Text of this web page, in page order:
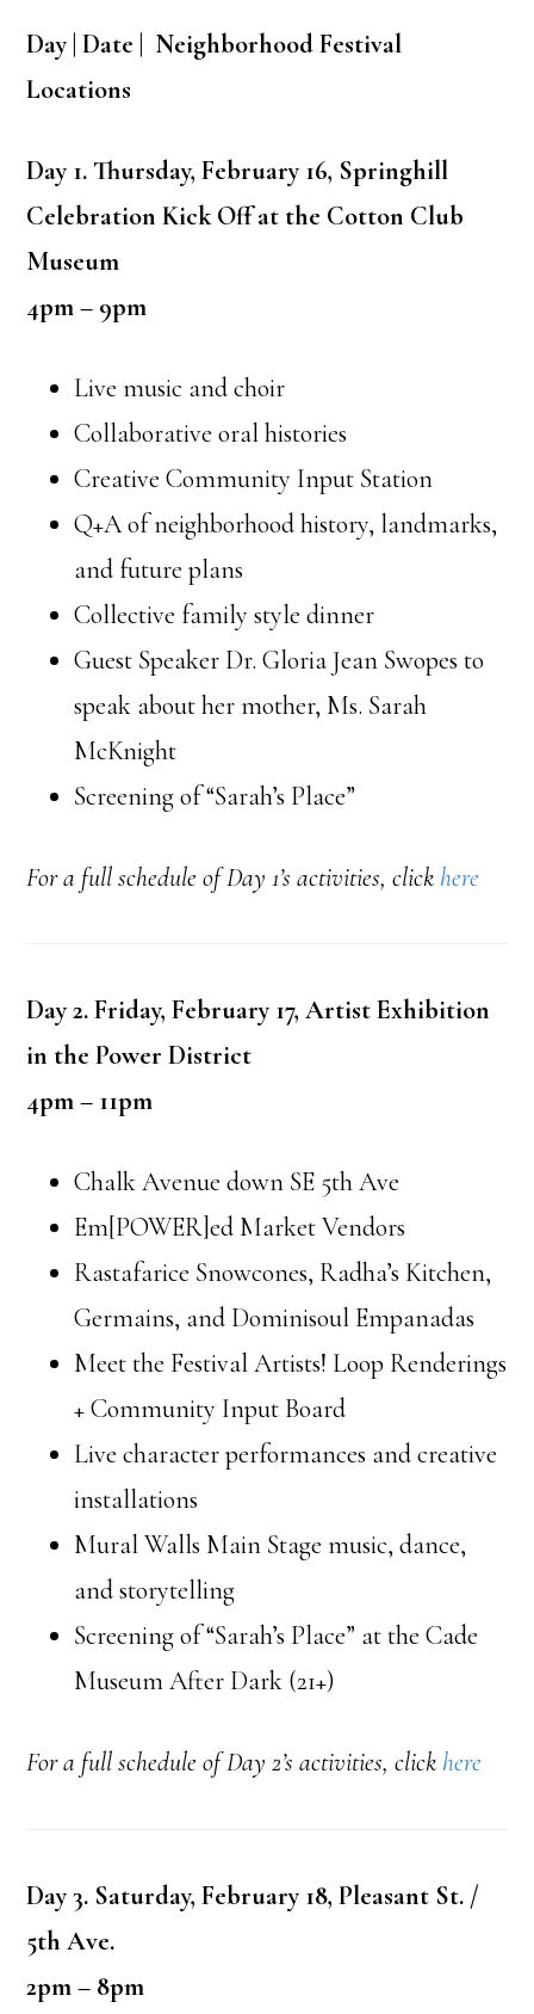
Day | Date | Neighborhood Festival
Locations
Day 1. Thursday, February 16, Springhill
Celebration Kick Off at the Cotton Club
Museum
4pm – 9pm
Live music and choir
Collaborative oral histories
Creative Community Input Station
Q+A of neighborhood history, landmarks,
and future plans
Collective family style dinner
Guest Speaker Dr. Gloria Jean Swopes to
speak about her mother, Ms. Sarah
McKnight
Screening of “Sarah’s Place”
For a full schedule of Day 1’s activities, click here
Day 2. Friday, February 17, Artist Exhibition
in the Power District
4pm – 11pm
Chalk Avenue down SE 5th Ave
Em[POWER]ed Market Vendors
Rastafarice Snowcones, Radha’s Kitchen,
Germains, and Dominisoul Empanadas
Meet the Festival Artists! Loop Renderings
+ Community Input Board
Live character performances and creative
installations
Mural Walls Main Stage music, dance,
and storytelling
Screening of “Sarah’s Place” at the Cade
Museum After Dark (21+)
For a full schedule of Day 2’s activities, click here
Day 3. Saturday, February 18, Pleasant St. /
5th Ave.
2pm – 8pm